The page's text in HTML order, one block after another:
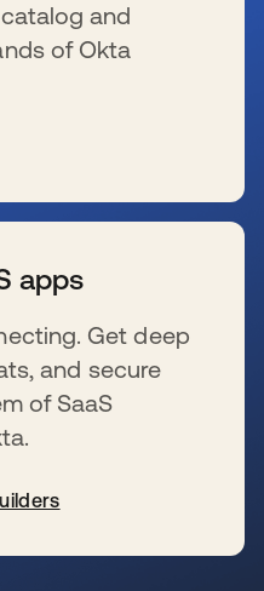
and
of Okta
apps
Get deep
and secure
of SaaS